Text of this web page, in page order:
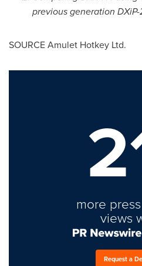
previous generation DXiP-
SOURCE Amulet Hotkey Ltd.
more
views
Request a